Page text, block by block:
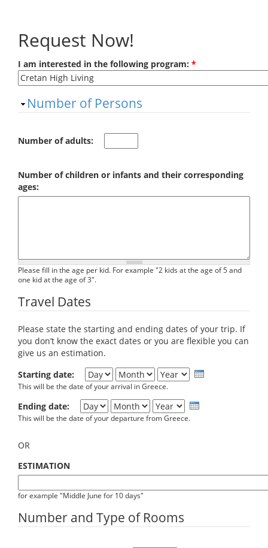
Request Now!
I am interested in the following program: *
Hide
Number of Persons
Number of adults:
Number of children or infants and their corresponding
ages:
Please fill in the age per kid. For example "2 kids at the age of 5 and
one kid at the age of 3".
Travel Dates
Please state the starting and ending dates of your trip. If
you don’t know the exact dates or you are flexible you can
give us an estimation.
Starting date:
Day Month Year
This will be the date of your arrival in Greece.
Ending date: Day Month Year
This will be the date of your departure from Greece.
OR
ESTIMATION
for example "Middle June for 10 days"
Number and Type of Rooms